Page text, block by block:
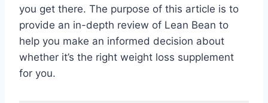
you get there. The purpose of this article is to
provide an in-depth review of Lean Bean to
help you make an informed decision about
whether it’s the right weight loss supplement
for you.